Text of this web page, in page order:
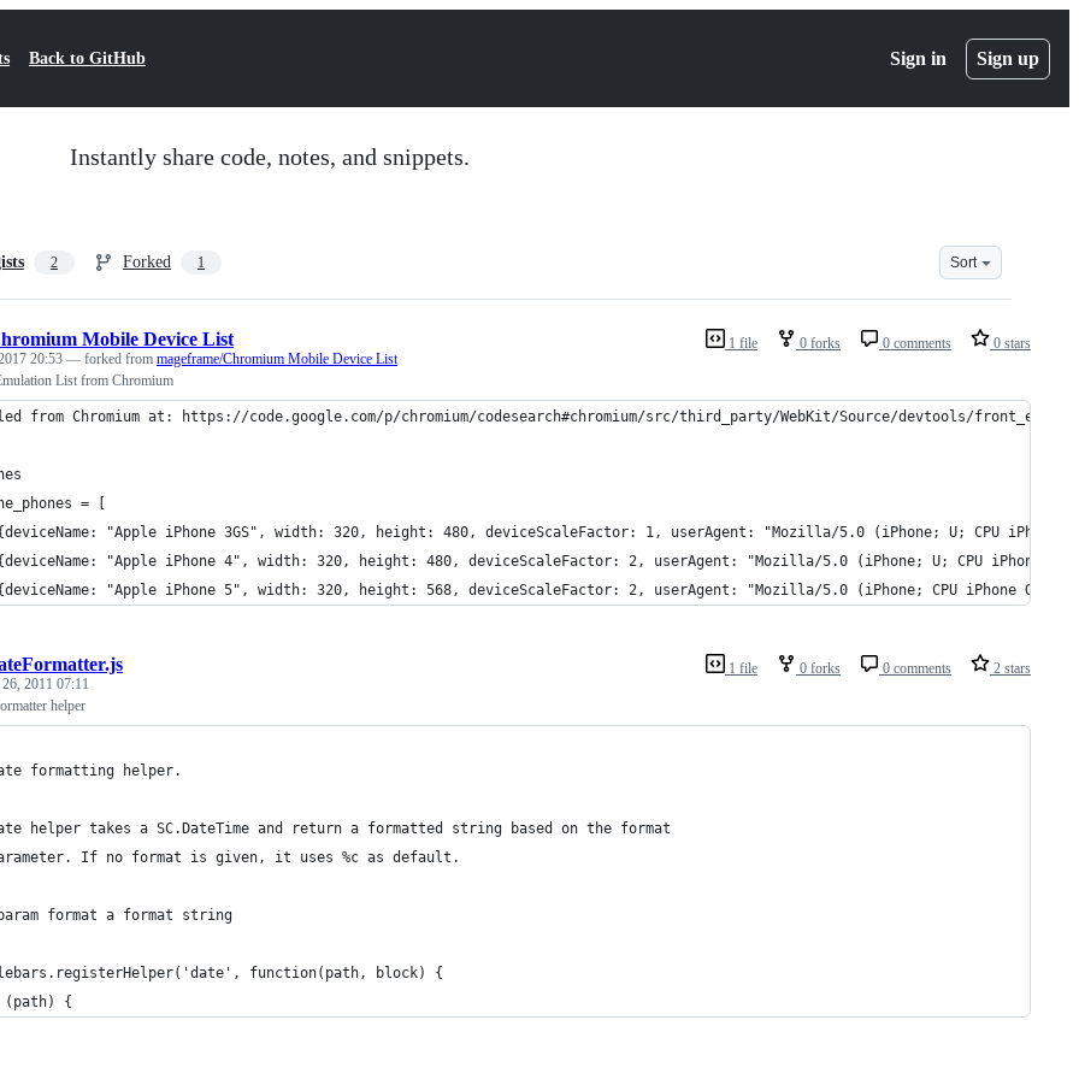
Back to GitHub Sign in Sign up
Instantly share code, notes, and snippets.
2 Forked 1 Sort
1 file 0 forks 0 comments 0 stars
Mobile Device List
20:53 — forked from mageframe/Chromium Mobile Device List
List from Chromium
from Chromium at: https://code.google.com/p/chromium/codesearch#chromium/src/third_party/WebKit/Source/devtools/front_end/
= [
"Apple iPhone 3GS", width: 320, height: 480, deviceScaleFactor: 1, userAgent: "Mozilla/5.0 (iPhone; U; CPU
"Apple iPhone 4", width: 320, height: 480, deviceScaleFactor: 2, userAgent: "Mozilla/5.0 (iPhone; U; CPU iPhone
"Apple iPhone 5", width: 320, height: 568, deviceScaleFactor: 2, userAgent: "Mozilla/5.0 (iPhone; CPU iPhone OS
1 file 0 forks 0 comments 2 stars
2011 07:11
helper
formatting helper.
helper takes a SC.DateTime and return a formatted string based on the format
If no format is given, it uses %c as default.
format a format string
function(path, block) {
(path) {